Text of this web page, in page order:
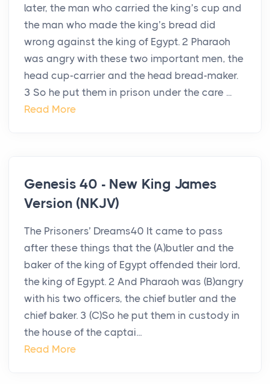
later, the man who carried the king’s cup and
the man who made the king’s bread did
wrong against the king of Egypt. 2 Pharaoh
was angry with these two important men, the
head cup-carrier and the head bread-maker.
3 So he put them in prison under the care ...
Read More
Genesis 40 - New King James
Version (NKJV)
The Prisoners’ Dreams40 It came to pass
after these things that the (A)butler and the
baker of the king of Egypt offended their lord,
the king of Egypt. 2 And Pharaoh was (B)angry
with his two officers, the chief butler and the
chief baker. 3 (C)So he put them in custody in
the house of the captai...
Read More